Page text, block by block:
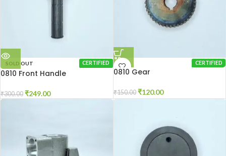
CERTIFIED
SOLD OUT
0810 Front Handle
₹300.00 ₹249.00
CERTIFIED
0810 Gear
₹150.00 ₹120.00